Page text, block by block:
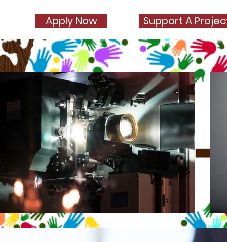
Apply Now Support A